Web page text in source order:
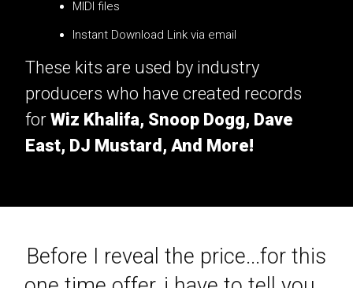
MIDI files
Instant Download Link via email
These kits are used by industry
producers who have created records
for Wiz Khalifa, Snoop Dogg, Dave
East, DJ Mustard, And More!
Before I reveal the price...for this